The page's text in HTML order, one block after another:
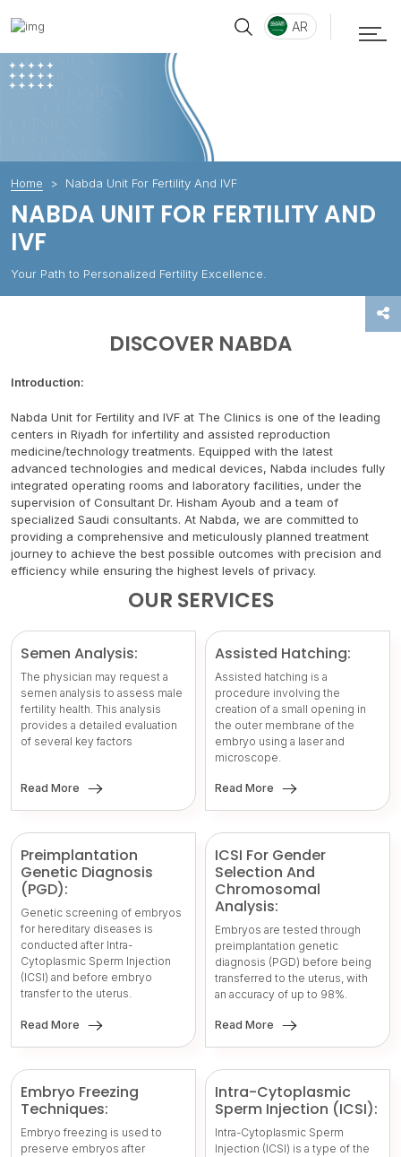
AR
Home Nabda Unit For Fertility And IVF
NABDA UNIT FOR FERTILITY AND
IVF
Your Path to Personalized Fertility Excellence.
DISCOVER NABDA
Introduction:
Nabda Unit for Fertility and IVF at The Clinics is one of the leading
centers in Riyadh for infertility and assisted reproduction
medicine/technology treatments. Equipped with the latest
advanced technologies and medical devices, Nabda includes fully
integrated operating rooms and laboratory facilities, under the
supervision of Consultant Dr. Hisham Ayoub and a team of
specialized Saudi consultants. At Nabda, we are committed to
providing a comprehensive and meticulously planned treatment
journey to achieve the best possible outcomes with precision and
efficiency while ensuring the highest levels of privacy.
OUR SERVICES
Semen Analysis:
The physician may request a
semen analysis to assess male
fertility health. This analysis
provides a detailed evaluation
of several key factors
Read More
Assisted Hatching:
Assisted hatching is a
procedure involving the
creation of a small opening in
the outer membrane of the
embryo using a laser and
microscope.
Read More
Preimplantation
Genetic Diagnosis
(PGD):
Genetic screening of embryos
for hereditary diseases is
conducted after Intra-
Cytoplasmic Sperm Injection
(ICSI) and before embryo
transfer to the uterus.
Read More
ICSI For Gender
Selection And
Chromosomal
Analysis:
Embryos are tested through
preimplantation genetic
diagnosis (PGD) before being
transferred to the uterus, with
an accuracy of up to 98%.
Read More
Embryo Freezing
Techniques:
Embryo freezing is used to
preserve embryos after
Intra-Cytoplasmic
Sperm Injection (ICSI):
Intra-Cytoplasmic Sperm
Injection (ICSI) is a type of the